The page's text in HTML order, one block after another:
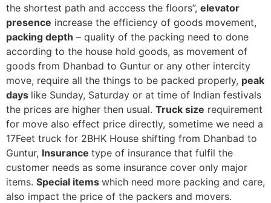
the shortest path and acccess the floors”, elevator
presence increase the efficiency of goods movement,
packing depth – quality of the packing need to done
according to the house hold goods, as movement of
goods from Dhanbad to Guntur or any other intercity
move, require all the things to be packed properly, peak
days like Sunday, Saturday or at time of Indian festivals
the prices are higher then usual. Truck size requirement
for move also effect price directly, sometime we need a
17Feet truck for 2BHK House shifting from Dhanbad to
Guntur, Insurance type of insurance that fulfil the
customer needs as some insurance cover only major
items. Special items which need more packing and care,
also impact the price of the packers and movers.